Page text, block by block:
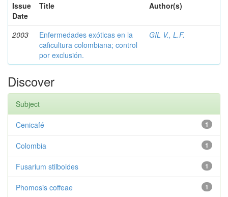
Issue
Date
Title Author(s)
2003
Enfermedades exóticas en la
caficultura colombiana; control
por exclusión.
GIL V., L.F.
Discover
Subject
1
Cenicafé
1
Colombia
1
Fusarium stilboides
1
Phomosis coffeae